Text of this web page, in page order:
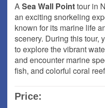
ASea Wall Pointtour in
an exciting snorkeling
known for its marine life
scenery. During this tour,
to explore the vibrant
and encounter marine
fish, and colorful coral
Price: